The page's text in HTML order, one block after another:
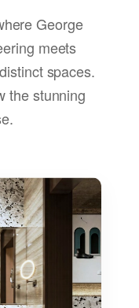
George
meets
spaces.
the stunning